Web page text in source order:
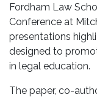
Fordham Law
Conference at
presentations
designed to
in legal education.
The paper, co-